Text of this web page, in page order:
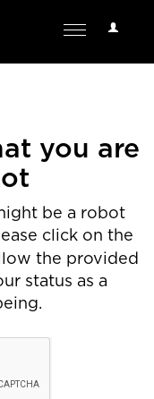
User
Toggle
you are
be a robot
click on the
the provided
status as a